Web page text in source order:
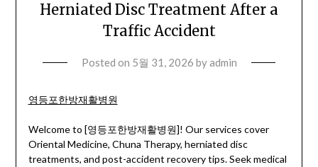
Herniated Disc Treatment After a
Traffic Accident
Posted on 5월 31, 2026 byadmin
영등포한방재활병원
Welcome to [영등포한방재활병원]! Our services cover
Oriental Medicine, Chuna Therapy, herniated disc
treatments, and post-accident recovery tips. Seek medical